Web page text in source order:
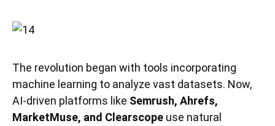
The revolution began with tools incorporating
machine learning to analyze vast datasets. Now,
AI-driven platforms like Semrush, Ahrefs,
MarketMuse, and Clearscope use natural